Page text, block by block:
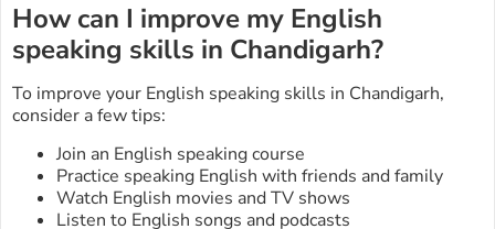
How can I improve my English
speaking skills in Chandigarh?
To improve your English speaking skills in Chandigarh,
consider a few tips:
Join an English speaking course
Practice speaking English with friends and family
Watch English movies and TV shows
Listen to English songs and podcasts